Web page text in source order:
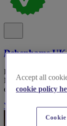
Debenhams UK
Discover
Manchester, for an
experience.
Visit Website
Accept all
cookie policy